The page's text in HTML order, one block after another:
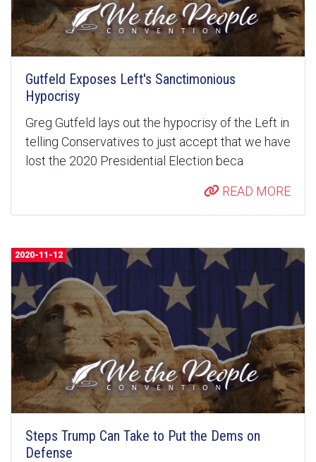
Gutfeld Exposes Left's Sanctimonious
Hypocrisy
Greg Gutfeld lays out the hypocrisy of the Left in
telling Conservatives to just accept that we have
lost the 2020 Presidential Election beca
READ MORE
2020-11-12
Steps Trump Can Take to Put the Dems on
Defense